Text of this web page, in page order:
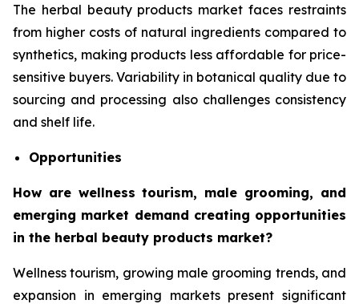
The herbal beauty products market faces restraints
from higher costs of natural ingredients compared to
synthetics, making products less affordable for price-
sensitive buyers. Variability in botanical quality due to
sourcing and processing also challenges consistency
and shelf life.
Opportunities
How are wellness tourism, male grooming, and
emerging market demand creating opportunities
in the herbal beauty products market?
Wellness tourism, growing male grooming trends, and
expansion in emerging markets present significant